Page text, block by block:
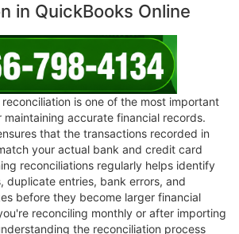
in QuickBooks Online
reconciliation is one of the most important
accurate financial records.
that the transactions recorded in
your actual bank and credit card
reconciliations regularly helps identify
duplicate entries, bank errors, and
before they become larger financial
reconciling monthly or after importing
the reconciliation process